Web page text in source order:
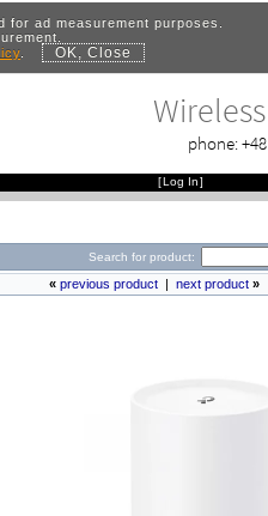
ad measurement purposes.
. OK, Close
phone:
[Log In]
Search for product:
« previous product| next product»